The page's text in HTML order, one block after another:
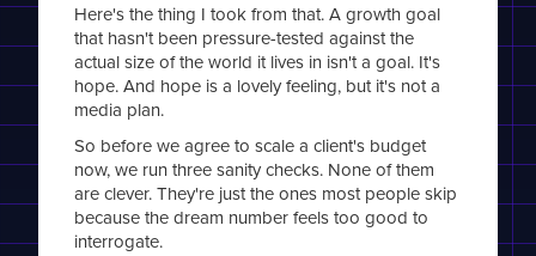
Here's the thing I took from that. A growth goal
that hasn't been pressure-tested against the
actual size of the world it lives in isn't a goal. It's
hope. And hope is a lovely feeling, but it's not a
media plan.
So before we agree to scale a client's budget
now, we run three sanity checks. None of them
are clever. They're just the ones most people skip
because the dream number feels too good to
interrogate.